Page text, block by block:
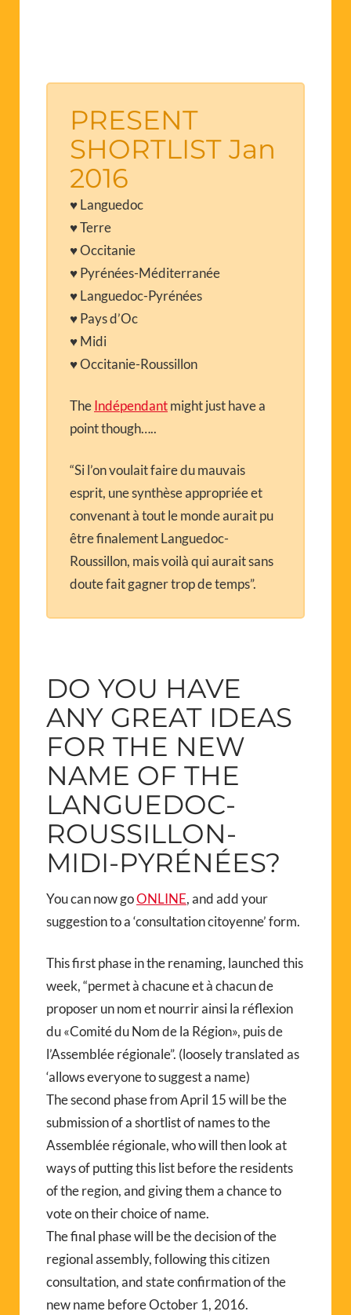
PRESENT
SHORTLIST Jan
2016
♥ Languedoc
♥ Terre
♥ Occitanie
♥ Pyrénées-Méditerranée
♥ Languedoc-Pyrénées
♥ Pays d’Oc
♥ Midi
♥ Occitanie-Roussillon
TheIndépendantmight just have a
point though…..
“Si l’on voulait faire du mauvais
esprit, une synthèse appropriée et
convenant à tout le monde aurait pu
être finalement Languedoc-
Roussillon, mais voilà qui aurait sans
doute fait gagner trop de temps”.
DO YOU HAVE
ANY GREAT IDEAS
FOR THE NEW
NAME OF THE
LANGUEDOC-
ROUSSILLON-
MIDI-PYRÉNÉES?
You can now goONLINE, and add your
suggestion to a ‘consultation citoyenne’ form.
This first phase in the renaming, launched this
week, “permet à chacune et à chacun de
proposer un nom et nourrir ainsi la réflexion
du «Comité du Nom de la Région», puis de
l’Assemblée régionale”. (loosely translated as
‘allows everyone to suggest a name)
The second phase from April 15 will be the
submission of a shortlist of names to the
Assemblée régionale, who will then look at
ways of putting this list before the residents
of the region, and giving them a chance to
vote on their choice of name.
The final phase will be the decision of the
regional assembly, following this citizen
consultation, and state confirmation of the
new name before October 1, 2016.